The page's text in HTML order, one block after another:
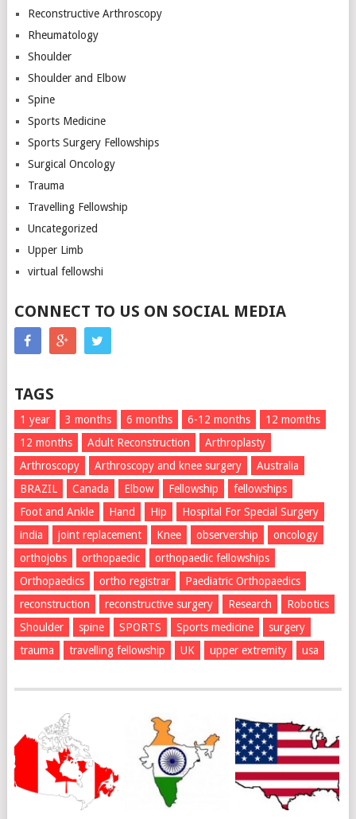
Reconstructive Arthroscopy
Rheumatology
Shoulder
Shoulder and Elbow
Spine
Sports Medicine
Sports Surgery Fellowships
Surgical Oncology
Trauma
Travelling Fellowship
Uncategorized
Upper Limb
virtual fellowshi
CONNECT TO US ON SOCIAL MEDIA
TAGS
1 year 3 months 6 months 6-12 months
12 momths
12 months
Adult Reconstruction
Arthroplasty
Arthroscopy
Arthroscopy and knee surgery
Australia
BRAZIL
Canada Elbow Fellowship
fellowships
Foot and Ankle
Hand Hip
Hospital For Special Surgery
india
joint replacement Knee observership
oncology
orthojobs
orthopaedic
orthopaedic fellowships
Orthopaedics
ortho registrar
Paediatric Orthopaedics
reconstruction
reconstructive surgery Research
Robotics
Shoulder
spine SPORTS Sports medicine
surgery
trauma
travelling fellowship UK upper extremity usa